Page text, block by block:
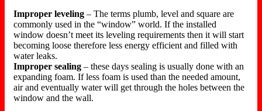
Improper leveling – The terms plumb, level and square are
commonly used in the “window” world. If the installed
window doesn’t meet its leveling requirements then it will start
becoming loose therefore less energy efficient and filled with
water leaks.
Improper sealing – these days sealing is usually done with an
expanding foam. If less foam is used than the needed amount,
air and eventually water will get through the holes between the
window and the wall.